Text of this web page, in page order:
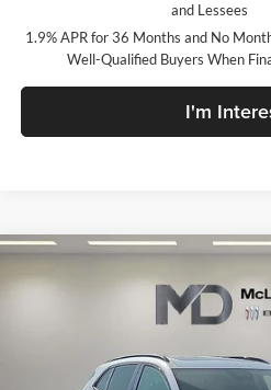
and Lessees
1.9% APR for 36 Months and No
Well-Qualified Buyers When
I'm
New Buick Envista Avenir
McLarty Daniel Buick GMC
SALE
Compare Vehicle